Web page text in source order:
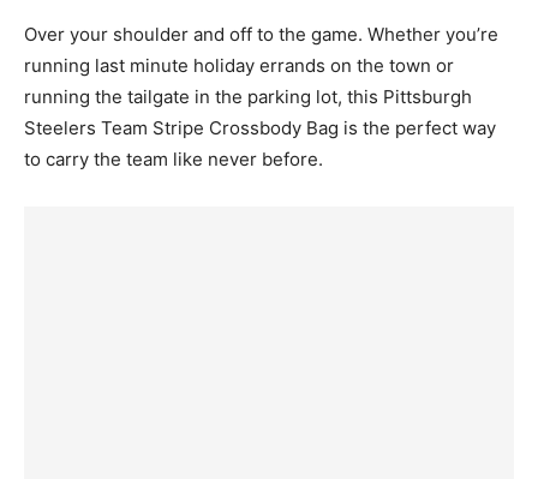
Over your shoulder and off to the game. Whether you’re
running last minute holiday errands on the town or
running the tailgate in the parking lot, this Pittsburgh
Steelers Team Stripe Crossbody Bag is the perfect way
to carry the team like never before.